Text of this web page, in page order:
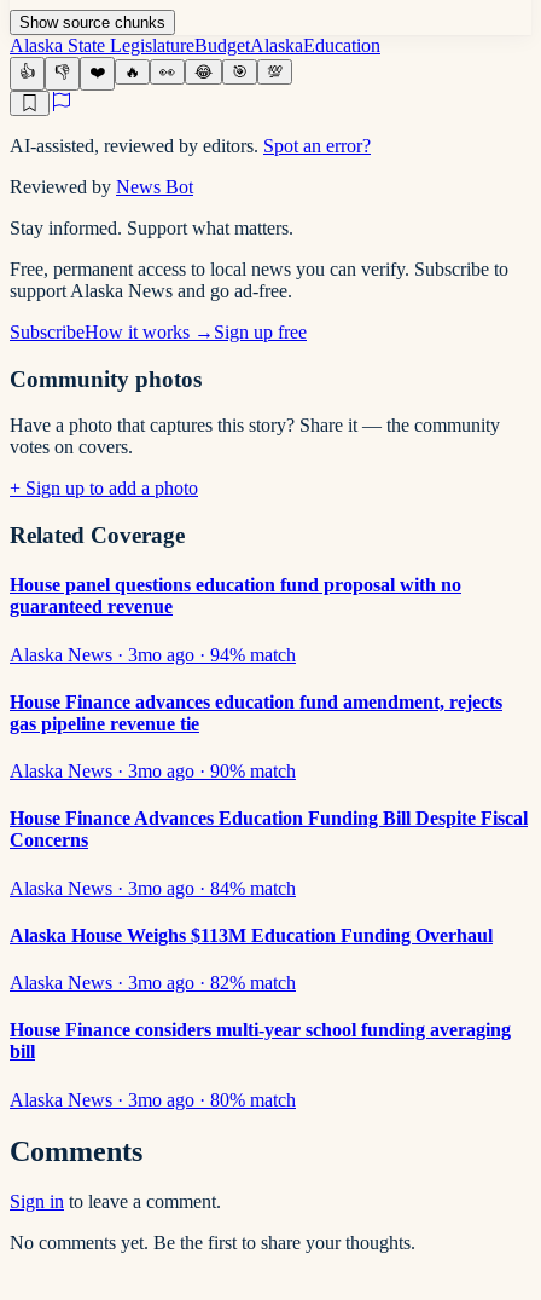
Showsource chunks
Alaska State LegislatureBudgetAlaskaEducation
👍 👎 ❤️ 🔥 👀 😂 🎯 💯
AI-assisted, reviewed by editors. Spot an error?
Reviewed by News Bot
Stay informed. Support what matters.
Free, permanent access to local news you can verify. Subscribe to
support Alaska News and go ad-free.
SubscribeHow it works → Sign up free
Community photos
Have a photo that captures this story? Share it — the community
votes on covers.
+ Sign up to add a photo
Related Coverage
House panel questions education fund proposal with no
guaranteed revenue
Alaska News · 3mo ago · 94% match
House Finance advances education fund amendment, rejects
gas pipeline revenue tie
Alaska News · 3mo ago · 90% match
House Finance Advances Education Funding Bill Despite Fiscal
Concerns
Alaska News · 3mo ago · 84% match
Alaska House Weighs $113M Education Funding Overhaul
Alaska News · 3mo ago · 82% match
House Finance considers multi-year school funding averaging
bill
Alaska News · 3mo ago · 80% match
Comments
Sign in to leave a comment.
No comments yet. Be the first to share your thoughts.